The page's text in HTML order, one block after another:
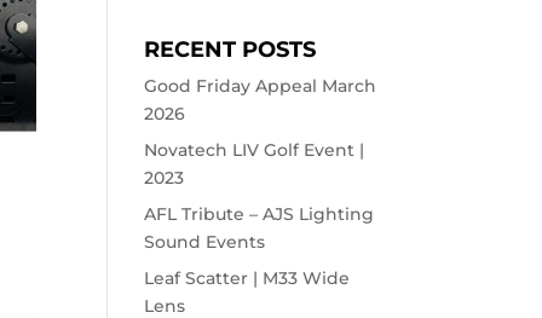
RECENT POSTS
Good Friday Appeal March
2026
Novatech LIV Golf Event |
2023
AFL Tribute – AJS Lighting
Sound Events
Leaf Scatter | M33 Wide
Lens